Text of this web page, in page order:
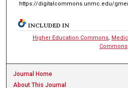
https://digitalcommons.unmc.edu/
INCLUDED IN
Higher Education Commons,
Commons
Journal Home
About This Journal